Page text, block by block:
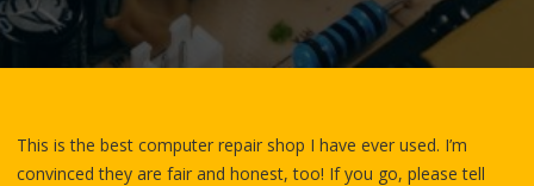
This is the best computer repair shop I have ever used. I’m
convinced they are fair and honest, too! If you go, please tell